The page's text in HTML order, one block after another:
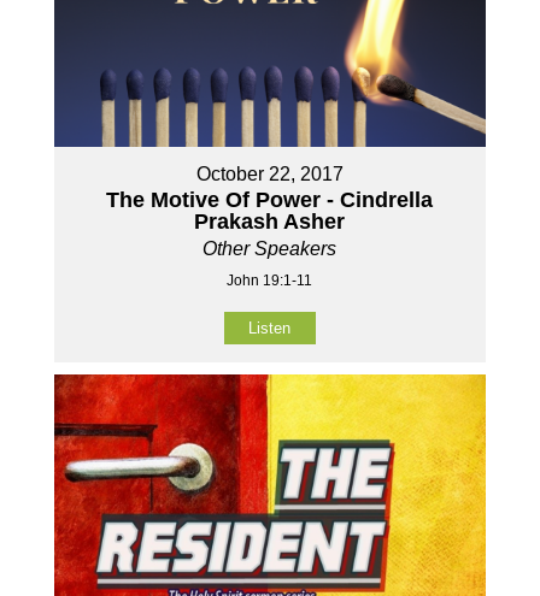
October 22, 2017
The Motive Of Power - Cindrella
Prakash Asher
Other Speakers
John 19:1-11
Listen